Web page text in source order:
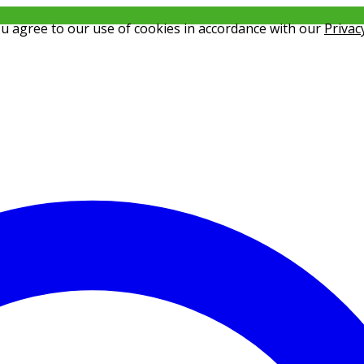
agree to our use of cookies in accordance with our